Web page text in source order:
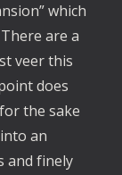
which
are a
veer this
does
the sake
an
and finely